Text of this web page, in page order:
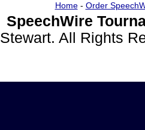
Home- Order
SpeechWire
Stewart. All Rights